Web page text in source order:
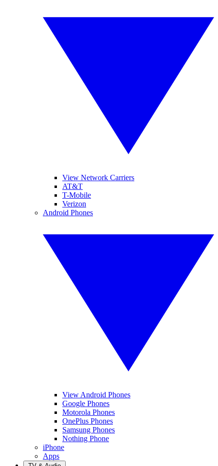
View Network Carriers
AT&T
T-Mobile
Verizon
Android Phones
View Android Phones
Google Phones
Motorola Phones
OnePlus Phones
Samsung Phones
Nothing Phone
iPhone
Apps